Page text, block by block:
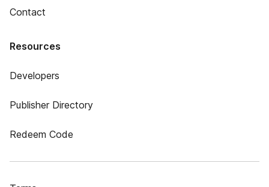
Contact
Resources
Developers
Publisher Directory
Redeem Code